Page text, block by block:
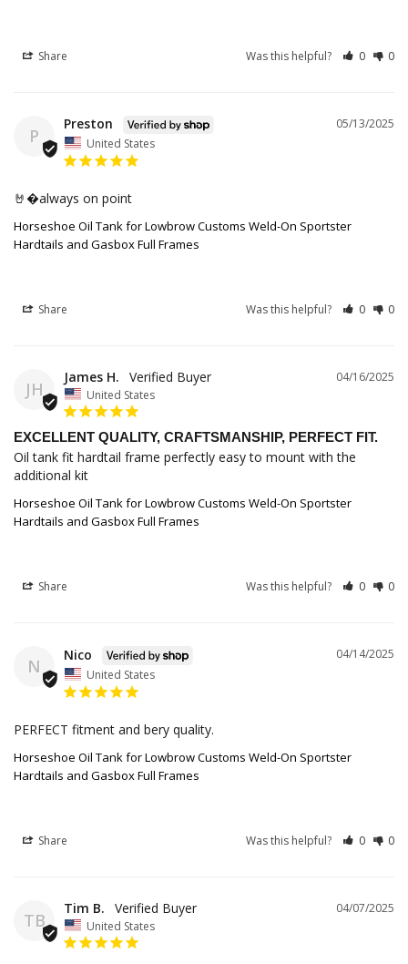
Share Was this helpful? 0 0
P
05/13/2025
Preston
United States
🤘�always on point
Horseshoe Oil Tank for Lowbrow Customs Weld-On Sportster
Hardtails and Gasbox Full Frames
Share Was this helpful? 0 0
JH
04/16/2025
James H.
United States
EXCELLENT QUALITY, CRAFTSMANSHIP, PERFECT FIT.
Oil tank fit hardtail frame perfectly easy to mount with the
additional kit
Horseshoe Oil Tank for Lowbrow Customs Weld-On Sportster
Hardtails and Gasbox Full Frames
Share Was this helpful? 0 0
N
04/14/2025
Nico
United States
PERFECT fitment and bery quality.
Horseshoe Oil Tank for Lowbrow Customs Weld-On Sportster
Hardtails and Gasbox Full Frames
Share Was this helpful? 0 0
TB
04/07/2025
Tim B.
United States